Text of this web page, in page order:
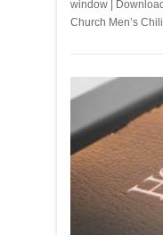
window |
Church Men’s